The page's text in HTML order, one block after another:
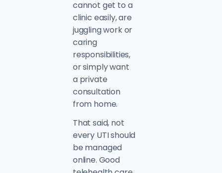
cannot get to a
clinic easily, are
juggling work or
caring
responsibilities,
or simply want
a private
consultation
from home.
That said, not
every UTI should
be managed
online. Good